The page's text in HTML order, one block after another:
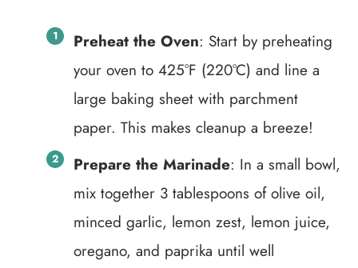
Preheat the Oven: Start by preheating
your oven to 425°F (220°C) and line a
large baking sheet with parchment
paper. This makes cleanup a breeze!
Prepare the Marinade: In a small bowl,
mix together 3 tablespoons of olive oil,
minced garlic, lemon zest, lemon juice,
oregano, and paprika until well